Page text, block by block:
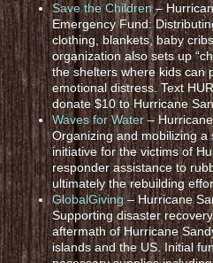
Save the Children–
Emergency Fund:
clothing, blankets, baby
organization also sets up
the shelters where kids can
emotional distress. Text
donate $10 to Hurricane
Waves for Water–
Organizing and mobilizing a
initiative for the victims of
responder assistance to
ultimately the rebuilding
GlobalGiving – Hurricane
Supporting disaster
aftermath of Hurricane
islands and the US. Initial